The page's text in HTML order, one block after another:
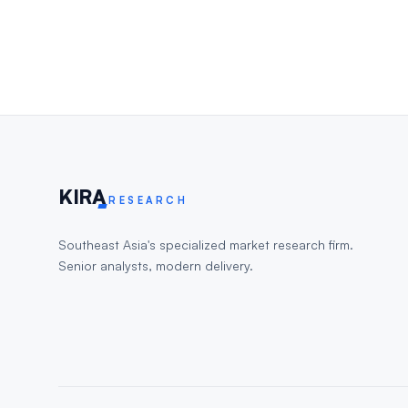
KIRA RESEARCH
Southeast Asia's specialized market research firm.
Senior analysts, modern delivery.